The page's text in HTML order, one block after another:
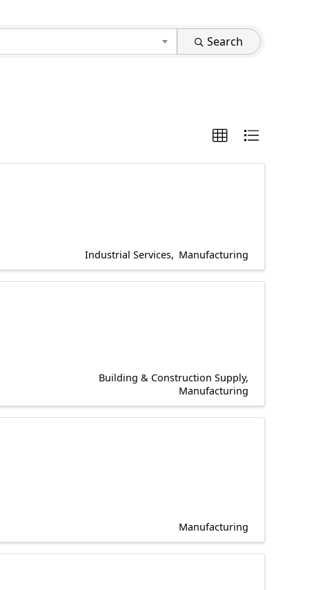
Search
Industrial Services Manufacturing
Building & Construction Supply
Manufacturing
Manufacturing